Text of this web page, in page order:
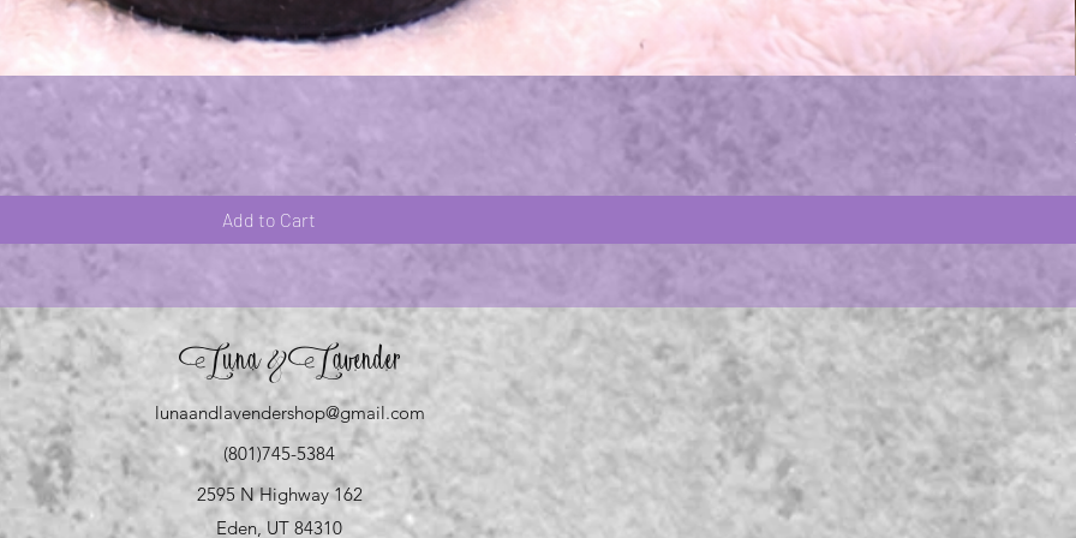
Add to Cart
Luna &Lavender
lunaandlavendershop@gmail.com
(801)745-5384
2595 N Highway 162
Eden, UT 84310